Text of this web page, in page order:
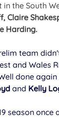
the South
Claire
Harding.
team
and Wales
done
and Kelly
season